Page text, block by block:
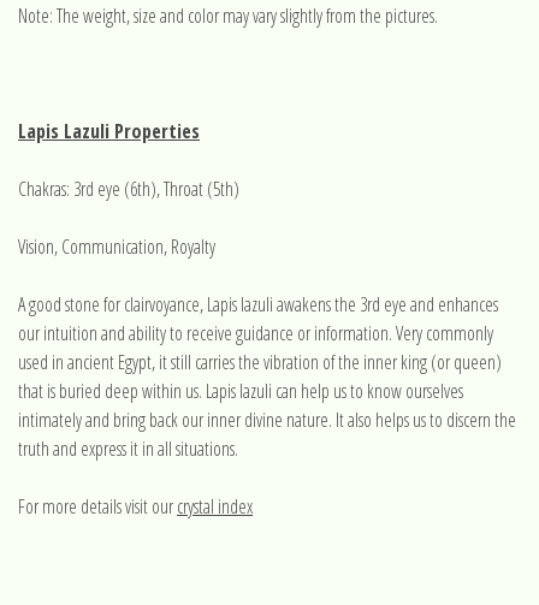
Note: The weight, size and color may vary slightly from the pictures.
Lapis Lazuli Properties
Chakras: 3rd eye (6th), Throat (5th)
Vision, Communication, Royalty
A good stone for clairvoyance, Lapis lazuli awakens the 3rd eye and enhances
our intuition and ability to receive guidance or information. Very commonly
used in ancient Egypt, it still carries the vibration of the inner king (or queen)
that is buried deep within us. Lapis lazuli can help us to know ourselves
intimately and bring back our inner divine nature. It also helps us to discern the
truth and express it in all situations.
For more details visit ourcrystal index